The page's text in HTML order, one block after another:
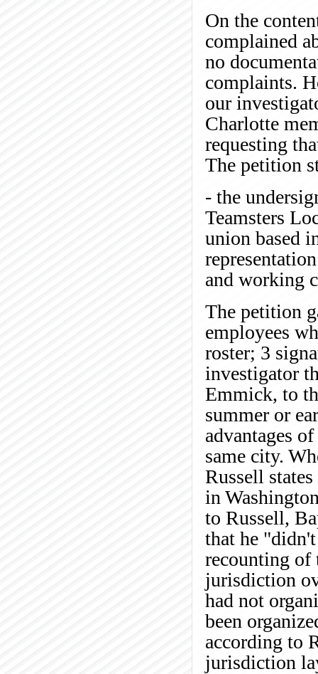
On the
complained
no
complaints.
our
Charlotte
requesting
The petition
- the
Teamsters
union based
and working
The petition
employees
roster; 3
investigator
Emmick, to
summer or
advantages
same city.
Russell
in
to Russell,
that he
recounting of
jurisdiction
had not
been
according to
jurisdiction